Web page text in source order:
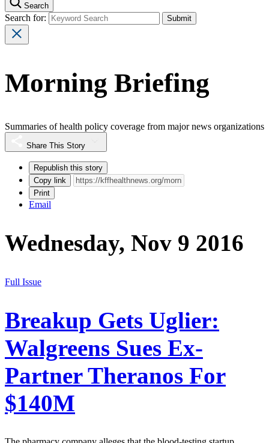
Search
Search for:
Morning Briefing
Summaries of health policy coverage from major news organizations
Share This Story
Republish this story
Copy link
Print
Email
Wednesday, Nov 9 2016
Full Issue
Breakup Gets Uglier:
Walgreens Sues Ex-
Partner Theranos For
$140M